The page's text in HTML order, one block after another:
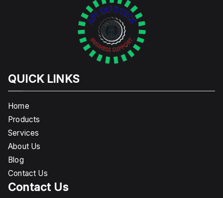
QUICK LINKS
Home
Products
Services
About Us
Blog
Contact Us
Contact Us